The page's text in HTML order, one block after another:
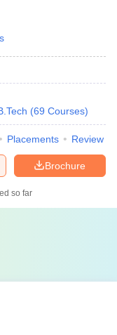
(69 Courses)
Placements Review
Brochure
so far